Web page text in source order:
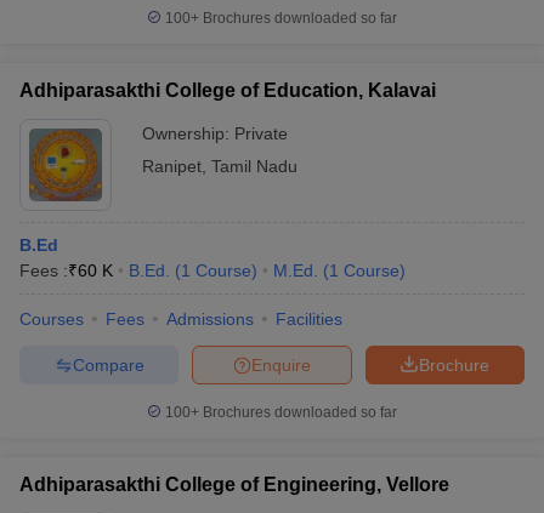
100+ Brochures downloaded so far
Adhiparasakthi College of Education, Kalavai
Ownership: Private
Ranipet Tamil Nadu
B.Ed
Fees :₹60 K B.Ed. (1 Course) M.Ed. (1 Course)
Courses Fees Admissions Facilities
Brochure
Enquire
Compare
100+ Brochures downloaded so far
Adhiparasakthi College of Engineering, Vellore